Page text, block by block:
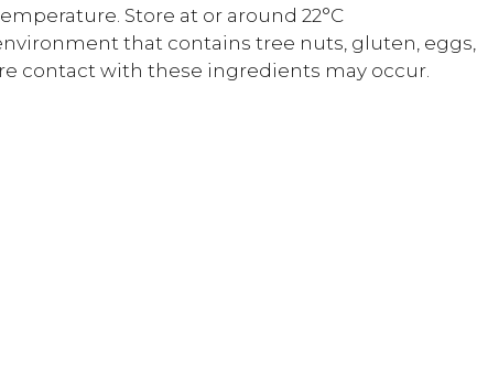
Store at or around 22°C
that contains tree nuts, gluten, eggs,
contact with these ingredients may occur.